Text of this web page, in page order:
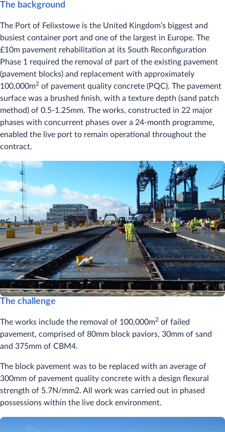
The background
The Port of Felixstowe is the United Kingdom’s biggest and
busiest container port and one of the largest in Europe. The
£10m pavement rehabilitation at its South Reconfiguration
Phase 1 required the removal of part of the existing pavement
(pavement blocks) and replacement with approximately
100,000m2 of pavement quality concrete (PQC). The pavement
surface was a brushed finish, with a texture depth (sand patch
method) of 0.5-1.25mm. The works, constructed in 22 major
phases with concurrent phases over a 24-month programme,
enabled the live port to remain operational throughout the
contract.
The challenge
The works include the removal of 100,000m2 of failed
pavement, comprised of 80mm block paviors, 30mm of sand
and 375mm of CBM4.
The block pavement was to be replaced with an average of
300mm of pavement quality concrete with a design flexural
strength of 5.7N/mm2. All work was carried out in phased
possessions within the live dock environment.